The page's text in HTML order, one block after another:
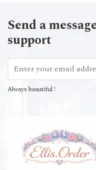
Send a
support
Always beautiful !